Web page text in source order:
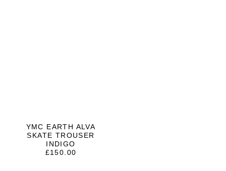
YMC EARTH ALVA
SKATE TROUSER
INDIGO
£150.00